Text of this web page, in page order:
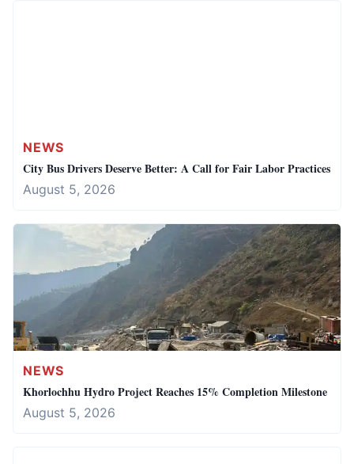
NEWS
City Bus Drivers Deserve Better: A Call for Fair Labor Practices
August 5, 2026
NEWS
Khorlochhu Hydro Project Reaches 15% Completion Milestone
August 5, 2026